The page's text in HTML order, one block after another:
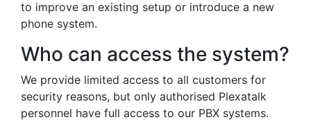
to improve an existing setup or introduce a new
phone system.
Who can access the system?
We provide limited access to all customers for
security reasons, but only authorised Plexatalk
personnel have full access to our PBX systems.